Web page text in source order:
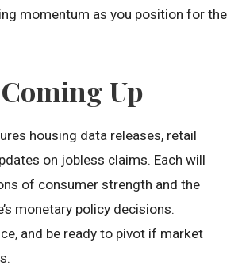
momentum as you position for the
Up
housing data releases, retail
on jobless claims. Each will
of consumer strength and the
monetary policy decisions.
and be ready to pivot if market